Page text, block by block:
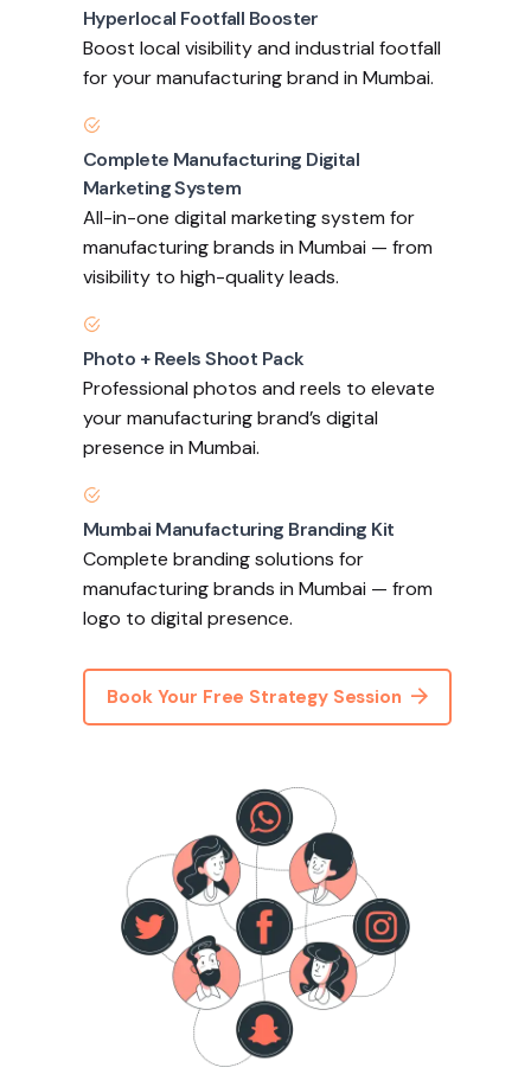
Hyperlocal Footfall Booster
Boost local visibility and industrial footfall
for your manufacturing brand in Mumbai.
Complete Manufacturing Digital
Marketing System
All-in-one digital marketing system for
manufacturing brands in Mumbai — from
visibility to high-quality leads.
Photo + Reels Shoot Pack
Professional photos and reels to elevate
your manufacturing brand’s digital
presence in Mumbai.
Mumbai Manufacturing Branding Kit
Complete branding solutions for
manufacturing brands in Mumbai — from
logo to digital presence.
Book Your Free Strategy Session